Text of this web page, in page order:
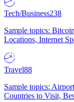
Tech/Business238
Sample topics:
Locations, Internet
Travel88
Sample topics:
Countries to Visit,